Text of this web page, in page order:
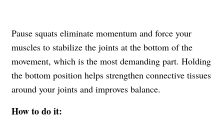
Pause squats eliminate momentum and force your
muscles to stabilize the joints at the bottom of the
movement, which is the most demanding part. Holding
the bottom position helps strengthen connective tissues
around your joints and improves balance.
How to do it: